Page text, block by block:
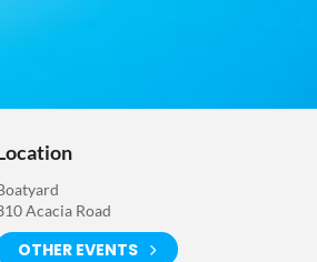
Acacia Road
OTHER EVENTS